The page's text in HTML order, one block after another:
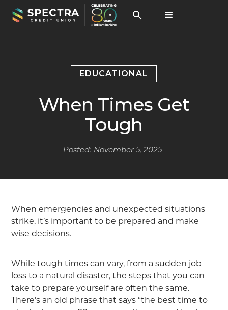
EDUCATIONAL
When Times Get
Tough
Posted: November 5, 2025
When emergencies and unexpected situations
strike, it’s important to be prepared and make
wise decisions.
While tough times can vary, from a sudden job
loss to a natural disaster, the steps that you can
take to prepare yourself are often the same.
There’s an old phrase that says “the best time to